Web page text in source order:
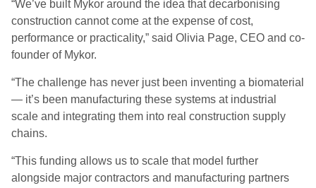
“We’ve built Mykor around the idea that decarbonising
construction cannot come at the expense of cost,
performance or practicality,” said Olivia Page, CEO and co-
founder of Mykor.
“The challenge has never just been inventing a biomaterial
— it’s been manufacturing these systems at industrial
scale and integrating them into real construction supply
chains.
“This funding allows us to scale that model further
alongside major contractors and manufacturing partners